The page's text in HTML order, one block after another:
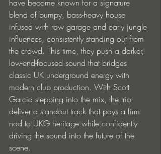
have become known for a signature
blend of bumpy, bass-heavy house
infused with raw garage and early jungle
influences, consistently standing out from
the crowd. This time, they push a darker,
low-end-focused sound that bridges
classic UK underground energy with
modern club production. With Scott
Garcia stepping into the mix, the trio
deliver a standout track that pays a firm
nod to UKG heritage while confidently
driving the sound into the future of the
scene.